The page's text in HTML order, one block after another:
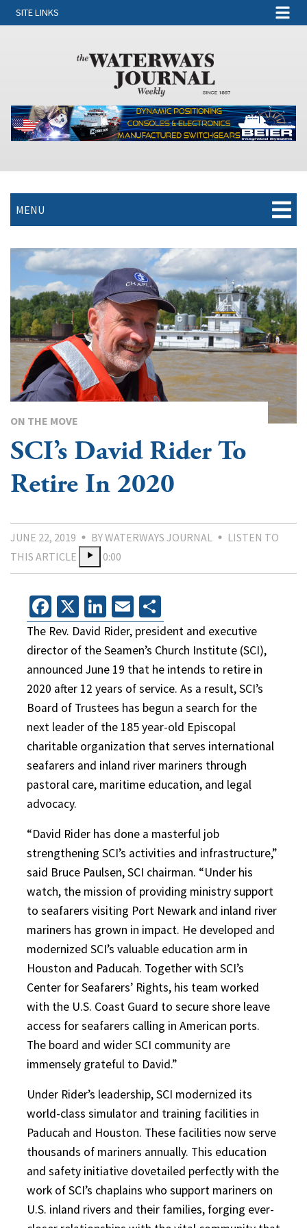
SITE LINKS
MENU
ON THE MOVE
SCI’s David Rider To
Retire In 2020
JUNE 22, 2019 BY WATERWAYS JOURNAL
LISTEN TO
THIS ARTICLE
0:00
Facebook
X LinkedIn
Email
The Rev. David Rider, president and executive
director of the Seamen’s Church Institute (SCI),
announced June 19 that he intends to retire in
2020 after 12 years of service. As a result, SCI’s
Board of Trustees has begun a search for the
next leader of the 185 year-old Episcopal
charitable organization that serves international
seafarers and inland river mariners through
pastoral care, maritime education, and legal
advocacy.
“David Rider has done a masterful job
strengthening SCI’s activities and infrastructure,”
said Bruce Paulsen, SCI chairman. “Under his
watch, the mission of providing ministry support
to seafarers visiting Port Newark and inland river
mariners has grown in impact. He developed and
modernized SCI’s valuable education arm in
Houston and Paducah. Together with SCI’s
Center for Seafarers’ Rights, his team worked
with the U.S. Coast Guard to secure shore leave
access for seafarers calling in American ports.
The board and wider SCI community are
immensely grateful to David.”
Under Rider’s leadership, SCI modernized its
world-class simulator and training facilities in
Paducah and Houston. These facilities now serve
thousands of mariners annually. This education
and safety initiative dovetailed perfectly with the
work of SCI’s chaplains who support mariners on
U.S. inland rivers and their families, forging ever-